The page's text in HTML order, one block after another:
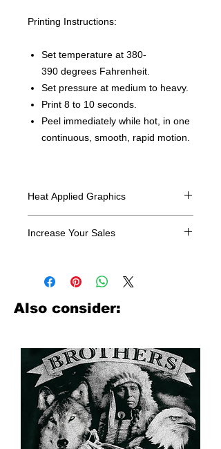
Printing Instructions:
Set temperature at 380-
390 degrees Fahrenheit.
Set pressure at medium to heavy.
Print 8 to 10 seconds.
Peel immediately while hot, in one
continuous, smooth, rapid motion.
Heat Applied Graphics
Increase Your Sales
look no further. We carry a large
assortment of heat applied decals
from all the top transfer companies in
Also consider: